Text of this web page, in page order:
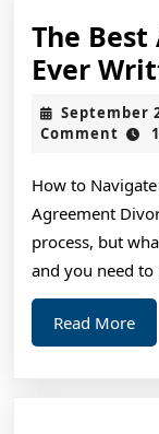
The Best
Ever
September
Comment
How to
Agreement
process, but
and you need
Read MoreRead